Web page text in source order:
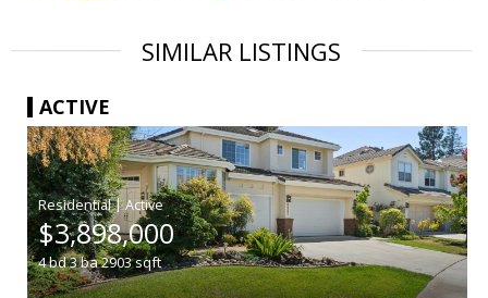
SIMILAR LISTINGS
ACTIVE
|
$3,898,000
4bd3ba2903sqft